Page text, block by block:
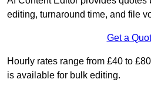
editing, turnaround time, and file
Get a
Hourly rates range from £40 to
is available for bulk editing.